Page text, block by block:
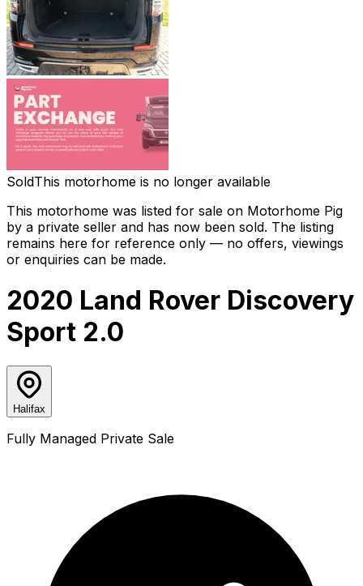
SoldThis motorhome is no longer available
This motorhome was listed for sale on Motorhome Pig
by a private seller and has now been sold. The listing
remains here for reference only — no offers, viewings
or enquiries can be made.
2020 Land Rover Discovery
Sport 2.0
Halifax
Fully Managed Private Sale